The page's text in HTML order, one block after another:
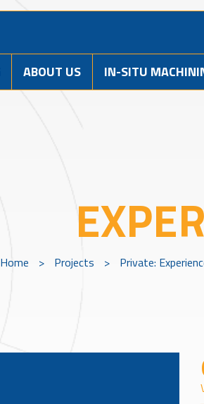
ABOUT US IN-SITU
Home > Projects > Private: